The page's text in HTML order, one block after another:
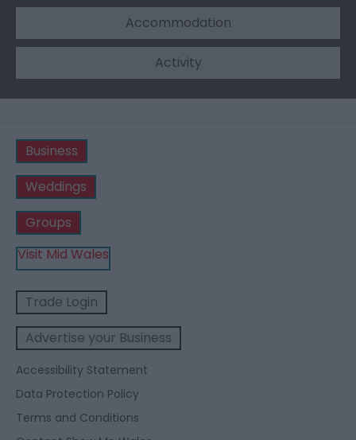
Accommodation
Activity
Business
Weddings
Groups
Visit Mid Wales
Trade Login
Advertise your Business
Accessibility Statement
Data Protection Policy
Terms and Conditions